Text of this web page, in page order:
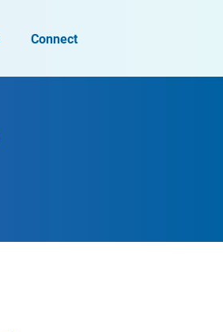
Connect